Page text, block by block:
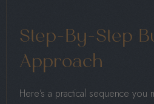
Step-By-Step
Approach
Here’s a practical sequence you